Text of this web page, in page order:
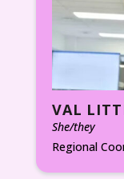
VAL
She/they
Regional